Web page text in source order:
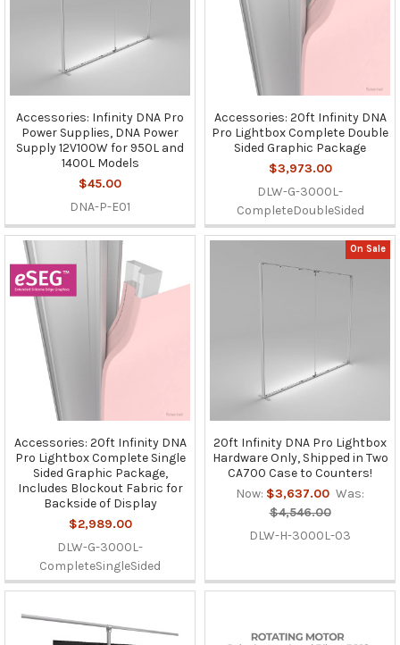
Accessories: Infinity DNA Pro
Power Supplies, DNA Power
Supply 12V100W for 950L and
1400L Models
$45.00
DNA-P-E01
Accessories: 20ft Infinity DNA
Pro Lightbox Complete Double
Sided Graphic Package
$3,973.00
DLW-G-3000L-
CompleteDoubleSided
Accessories: 20ft Infinity DNA
Pro Lightbox Complete Single
Sided Graphic Package,
Includes Blockout Fabric for
Backside of Display
$2,989.00
DLW-G-3000L-
CompleteSingleSided
On Sale
20ft Infinity DNA Pro Lightbox
Hardware Only, Shipped in Two
CA700 Case to Counters!
Now: $3,637.00 Was:
$4,546.00
DLW-H-3000L-03